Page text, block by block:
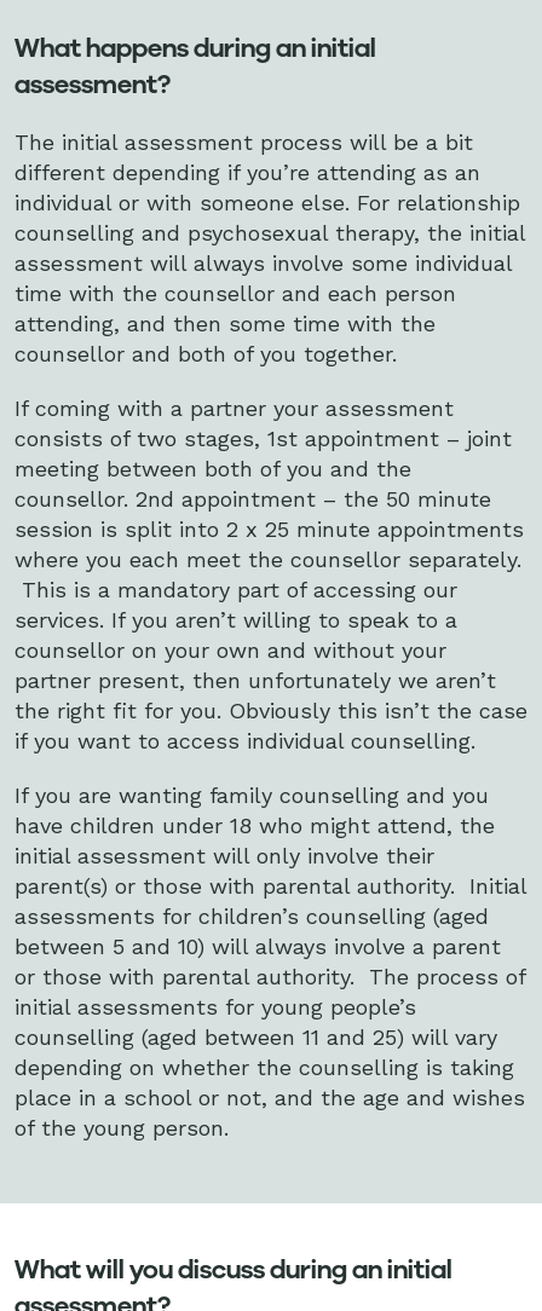
What happens during an initial
assessment?
The initial assessment process will be a bit
different depending if you’re attending as an
individual or with someone else. For relationship
counselling and psychosexual therapy, the initial
assessment will always involve some individual
time with the counsellor and each person
attending, and then some time with the
counsellor and both of you together.
If coming with a partner your assessment
consists of two stages, 1st appointment – joint
meeting between both of you and the
counsellor. 2nd appointment – the 50 minute
session is split into 2 x 25 minute appointments
where you each meet the counsellor separately.
This is a mandatory part of accessing our
services. If you aren’t willing to speak to a
counsellor on your own and without your
partner present, then unfortunately we aren’t
the right fit for you. Obviously this isn’t the case
if you want to access individual counselling.
If you are wanting family counselling and you
have children under 18 who might attend, the
initial assessment will only involve their
parent(s) or those with parental authority. Initial
assessments for children’s counselling (aged
between 5 and 10) will always involve a parent
or those with parental authority. The process of
initial assessments for young people’s
counselling (aged between 11 and 25) will vary
depending on whether the counselling is taking
place in a school or not, and the age and wishes
of the young person.
What will you discuss during an initial